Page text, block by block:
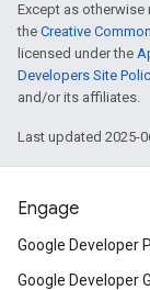
Except as
the Creative
licensed under the
Developers Site
and/or its affiliates.
Last updated 2025-
Engage
Google Developer
Google Developer